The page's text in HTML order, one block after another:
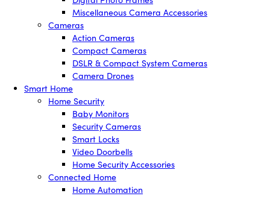
Miscellaneous Camera Accessories
Cameras
Action Cameras
Compact Cameras
DSLR & Compact System Cameras
Camera Drones
Smart Home
Home Security
Baby Monitors
Security Cameras
Smart Locks
Video Doorbells
Home Security Accessories
Connected Home
Home Automation